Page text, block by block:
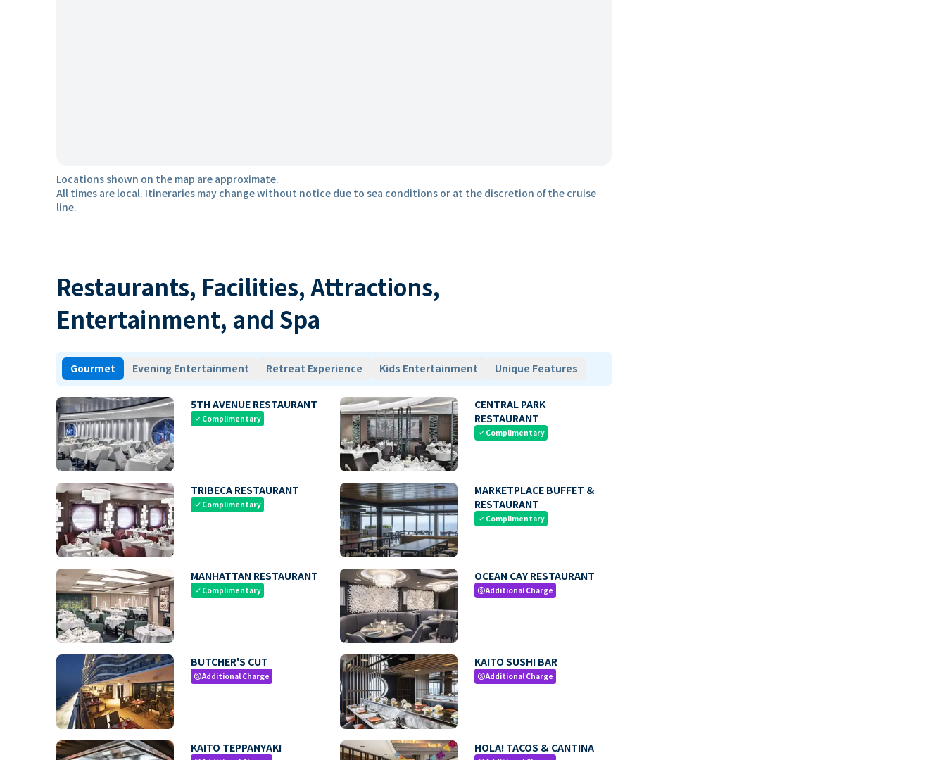
Locations shown on the map are approximate.
All times are local. Itineraries may change without notice due to sea conditions or at the discretion of the cruise
line.
Restaurants, Facilities, Attractions,
Entertainment, and Spa
Gourmet Evening Entertainment Retreat Experience Kids Entertainment Unique Features
5TH AVENUE RESTAURANT
check Complimentary
CENTRAL PARK
RESTAURANT
check Complimentary
TRIBECA RESTAURANT
check Complimentary
MARKETPLACE BUFFET &
RESTAURANT
check Complimentary
MANHATTAN RESTAURANT
check Complimentary
OCEAN CAY RESTAURANT
paidAdditional Charge
BUTCHER'S CUT
paidAdditional Charge
KAITO SUSHI BAR
paidAdditional Charge
KAITO TEPPANYAKI HOLA! TACOS & CANTINA